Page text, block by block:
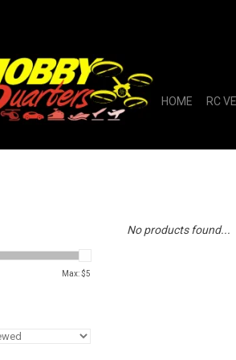
HOME RC
Max: $5
No products found...